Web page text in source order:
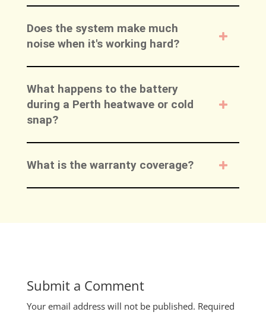
Does the system make much
noise when it's working hard?
What happens to the battery
during a Perth heatwave or cold
snap?
What is the warranty coverage?
Submit a Comment
Your email address will not be published. Required